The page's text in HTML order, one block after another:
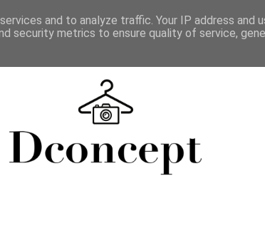
and to analyze traffic. Your IP address and
security metrics to ensure quality of service,